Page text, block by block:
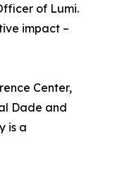
of Lumi.
impact –
Center,
Dade and
is a